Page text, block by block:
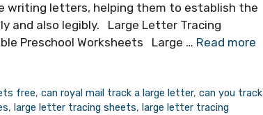
writing letters, helping them to establish the
and also legibly. Large Letter Tracing
Preschool Worksheets Large … Read more
free,can royal mail track a large letter,can you track
, large letter tracing sheets, large letter tracing